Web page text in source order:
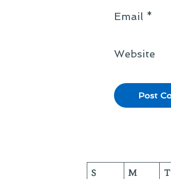
Email *
Website
S M T